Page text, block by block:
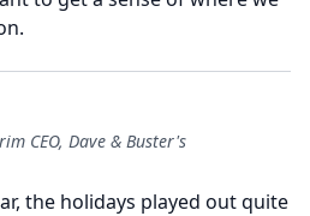
CEO, Dave & Buster's
the holidays played out quite